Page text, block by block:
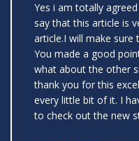
Yes i am totally
say that this article is
article.I will make sure
You made a good
what about the other
thank you for this
every little bit of it. I
to check out the new